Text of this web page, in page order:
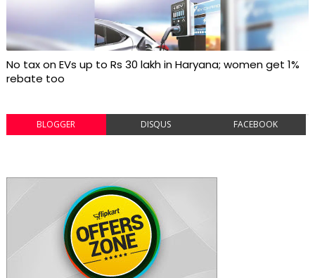
No tax on EVs up to Rs 30 lakh in Haryana; women get 1%
rebate too
BLOGGER DISQUS FACEBOOK